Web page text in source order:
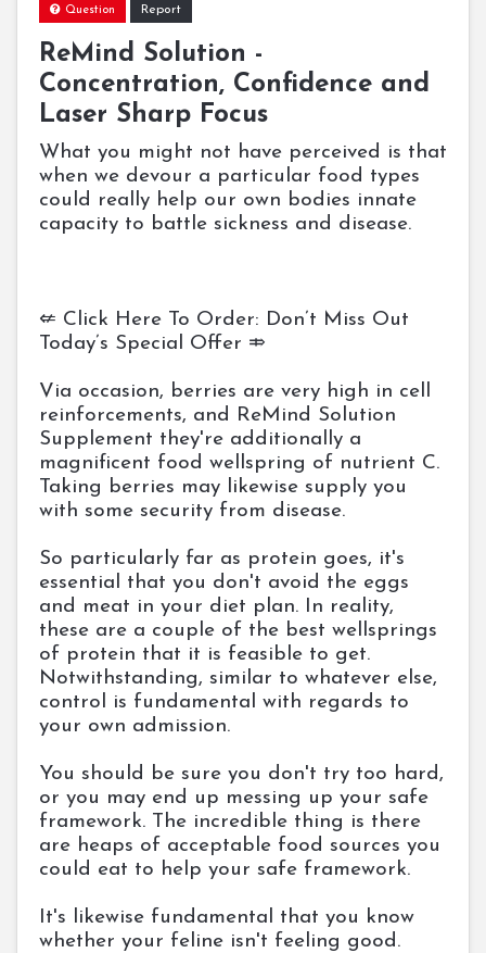
ReMind Solution -
Concentration, Confidence and
Laser Sharp Focus
Report
Question
What you might not have perceived is that
when we devour a particular food types
could really help our own bodies innate
capacity to battle sickness and disease.
⇍ Click Here To Order: Don’t Miss Out
Today’s Special Offer ⤃
Via occasion, berries are very high in cell
reinforcements, and ReMind Solution
Supplement they're additionally a
magnificent food wellspring of nutrient C.
Taking berries may likewise supply you
with some security from disease.
So particularly far as protein goes, it's
essential that you don't avoid the eggs
and meat in your diet plan. In reality,
these are a couple of the best wellsprings
of protein that it is feasible to get.
Notwithstanding, similar to whatever else,
control is fundamental with regards to
your own admission.
You should be sure you don't try too hard,
or you may end up messing up your safe
framework. The incredible thing is there
are heaps of acceptable food sources you
could eat to help your safe framework.
It's likewise fundamental that you know
whether your feline isn't feeling good.